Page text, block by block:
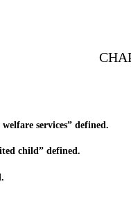
services” defined.
child” defined.